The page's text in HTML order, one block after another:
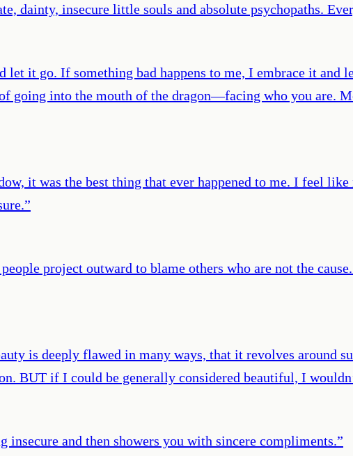
dainty, insecure little souls and absolute psychopaths.
let it go. If something bad happens to me, I embrace it and
going into the mouth of the dragon—facing who you are.
it was the best thing that ever happened to me. I feel
”
project outward to blame others who are not the
is deeply flawed in many ways, that it revolves around
BUT if I could be generally considered beautiful, I
insecure and then showers you with sincere compliments.”